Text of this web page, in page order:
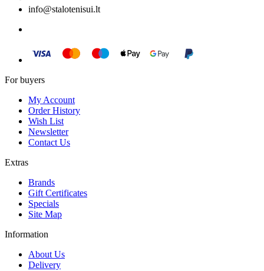
info@stalotenisui.lt
For buyers
My Account
Order History
Wish List
Newsletter
Contact Us
Extras
Brands
Gift Certificates
Specials
Site Map
Information
About Us
Delivery